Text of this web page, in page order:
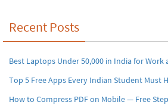
Recent Posts
Best Laptops Under 50,000 in India for
Top 5 Free Apps Every Indian Student Must
How to Compress PDF on Mobile — Free